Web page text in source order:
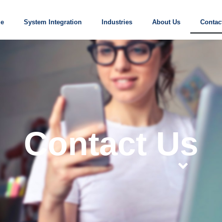
System Integration Industries About Us
Contact Us